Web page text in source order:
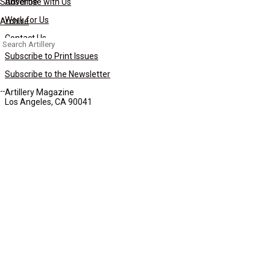
Archive
Search
for:
Work for Us
Contact Us
Subscribe to Print Issues
Subscribe to the Newsletter
Artillery Magazine
Los Angeles, CA 90041